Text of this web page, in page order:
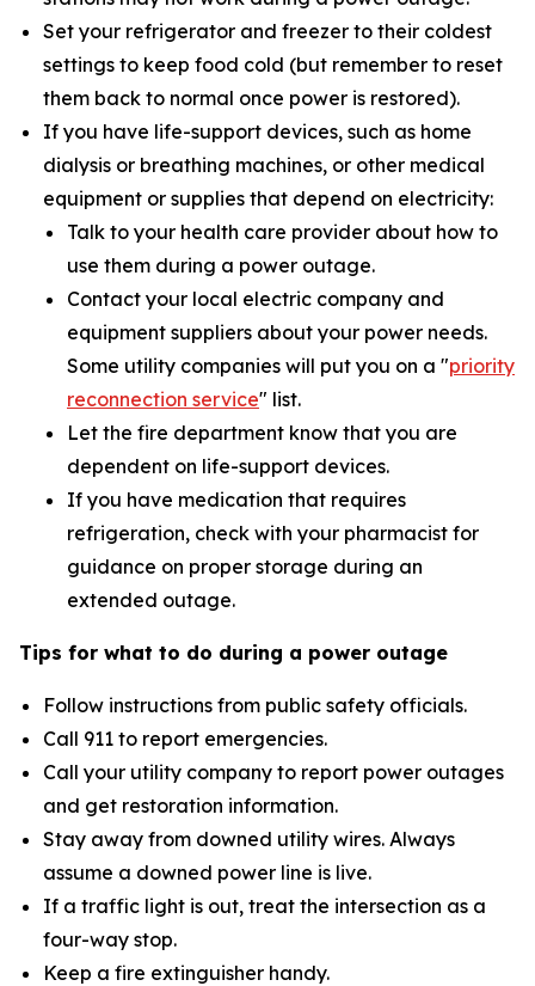
Set your refrigerator and freezer to their coldest
settings to keep food cold (but remember to reset
them back to normal once power is restored).
If you have life-support devices, such as home
dialysis or breathing machines, or other medical
equipment or supplies that depend on electricity:
Talk to your health care provider about how to
use them during a power outage.
Contact your local electric company and
equipment suppliers about your power needs.
Some utility companies will put you on a "priority
reconnection service" list.
Let the fire department know that you are
dependent on life-support devices.
If you have medication that requires
refrigeration, check with your pharmacist for
guidance on proper storage during an
extended outage.
Tips for what to do during a power outage
Follow instructions from public safety officials.
Call 911 to report emergencies.
Call your utility company to report power outages
and get restoration information.
Stay away from downed utility wires. Always
assume a downed power line is live.
If a traffic light is out, treat the intersection as a
four-way stop.
Keep a fire extinguisher handy.